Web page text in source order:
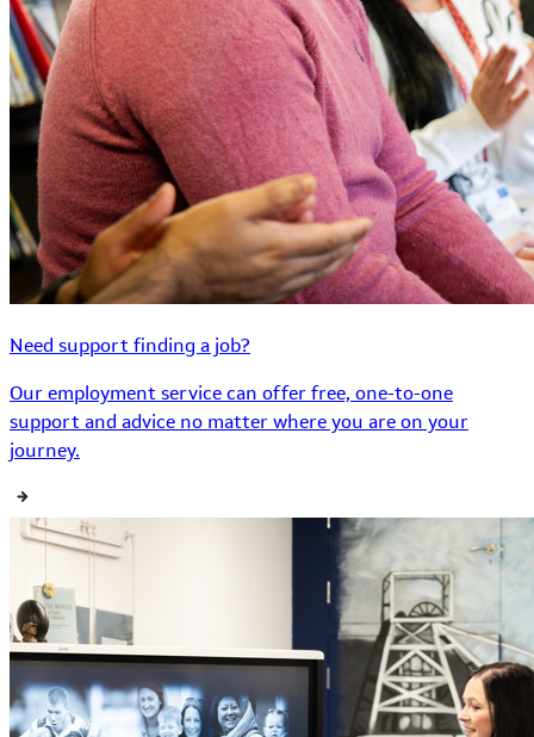
Need support finding a job?
Our employment service can offer free, one-to-one
support and advice no matter where you are on your
journey.